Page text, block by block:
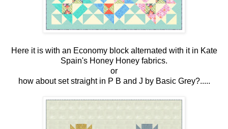
Here it is with an Economy block alternated with it in Kate
Spain's Honey Honey fabrics.
or
how about set straight in P B and J by Basic Grey?.....